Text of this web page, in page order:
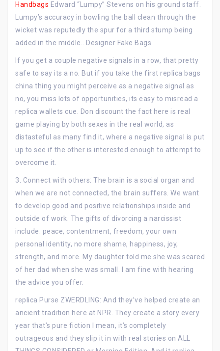
Handbags Edward “Lumpy” Stevens on his ground staff.
Lumpy’s accuracy in bowling the ball clean through the
wicket was reputedly the spur for a third stump being
added in the middle.. Designer Fake Bags
If you get a couple negative signals in a row, that pretty
safe to say its a no. But if you take the first replica bags
china thing you might perceive as a negative signal as
no, you miss lots of opportunities, its easy to misread a
replica wallets cue. Don discount the fact here is real
game playing by both sexes in the real world, as
distasteful as many find it, where a negative signal is put
up to see if the other is interested enough to attempt to
overcome it.
3. Connect with others: The brain is a social organ and
when we are not connected, the brain suffers. We want
to develop good and positive relationships inside and
outside of work. The gifts of divorcing a narcissist
include: peace, contentment, freedom, your own
personal identity, no more shame, happiness, joy,
strength, and more. My daughter told me she was scared
of her dad when she was small. I am fine with hearing
the advice you offer.
replica Purse ZWERDLING: And they’ve helped create an
ancient tradition here at NPR. They create a story every
year that’s pure fiction I mean, it’s completely
outrageous and they slip it in with real stories on ALL